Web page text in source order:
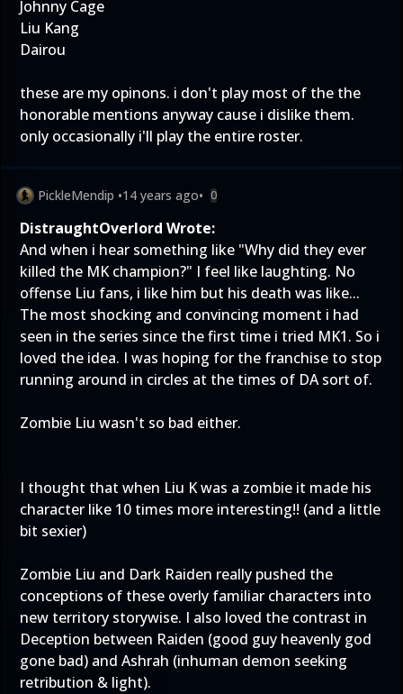
Johnny Cage
Liu Kang
Dairou
these are my opinons. i don't play most of the the
honorable mentions anyway cause i dislike them.
only occasionally i'll play the entire roster.
PickleMendip •14 years ago• 0
DistraughtOverlord Wrote:
And when i hear something like "Why did they ever
killed the MK champion?" I feel like laughting. No
offense Liu fans, i like him but his death was like...
The most shocking and convincing moment i had
seen in the series since the first time i tried MK1. So i
loved the idea. I was hoping for the franchise to stop
running around in circles at the times of DA sort of.
Zombie Liu wasn't so bad either.
I thought that when Liu K was a zombie it made his
character like 10 times more interesting!! (and a little
bit sexier)
Zombie Liu and Dark Raiden really pushed the
conceptions of these overly familiar characters into
new territory storywise. I also loved the contrast in
Deception between Raiden (good guy heavenly god
gone bad) and Ashrah (inhuman demon seeking
retribution & light).